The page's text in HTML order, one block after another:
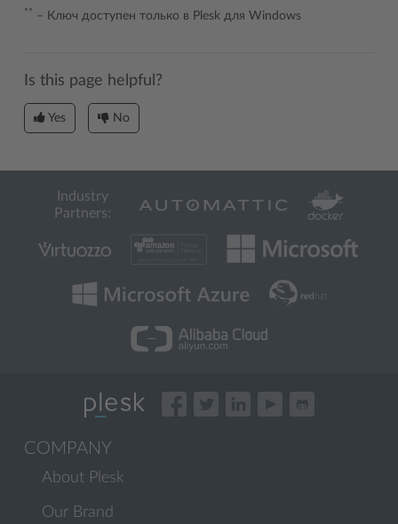
** – Ключ доступен только в Plesk для Windows
Is this page helpful?
Yes No
Industry
Partners:
COMPANY
About Plesk
Our Brand